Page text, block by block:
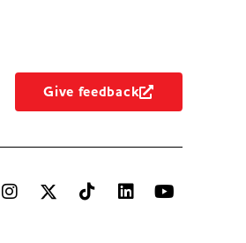
Give feedback